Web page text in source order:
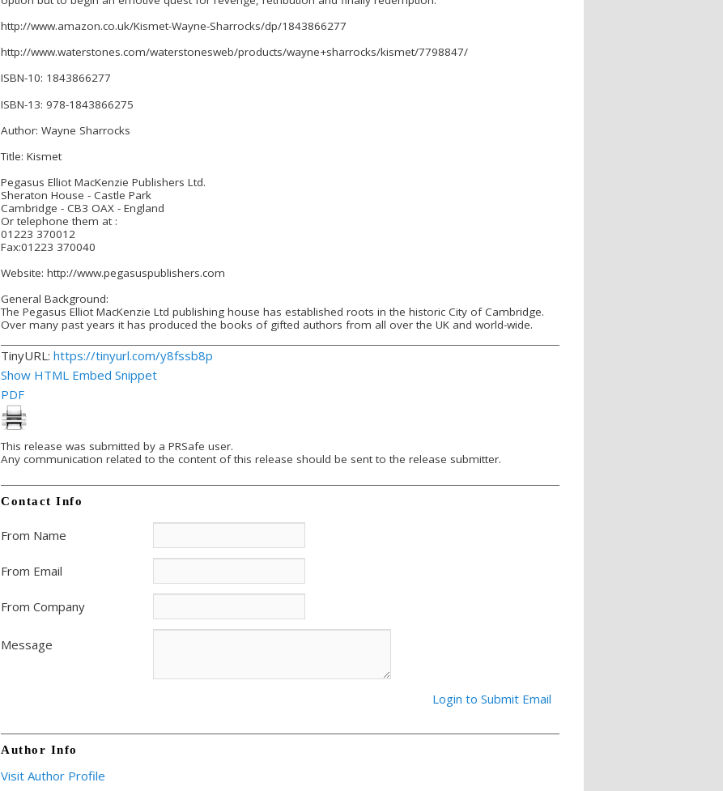
http://www.amazon.co.uk/Kismet-Wayne-Sharrocks/dp/1843866277
http://www.waterstones.com/waterstonesweb/products/wayne+sharrocks/kismet/7798847/
ISBN-10: 1843866277
ISBN-13: 978-1843866275
Author: Wayne Sharrocks
Title: Kismet
Pegasus Elliot MacKenzie Publishers Ltd.
Sheraton House - Castle Park
Cambridge - CB3 OAX - England
Or telephone them at :
01223 370012
Fax:01223 370040
Website: http://www.pegasuspublishers.com
General Background:
The Pegasus Elliot MacKenzie Ltd publishing house has established roots in the historic City of Cambridge.
Over many past years it has produced the books of gifted authors from all over the UK and world-wide.
TinyURL: https://tinyurl.com/y8fssb8p
Show HTML Embed Snippet
PDF
This release was submitted by a PRSafe user.
Any communication related to the content of this release should be sent to the release submitter.
Contact Info
From Name
From Email
From Company
Message
Login to Submit Email
Author Info
Visit Author Profile